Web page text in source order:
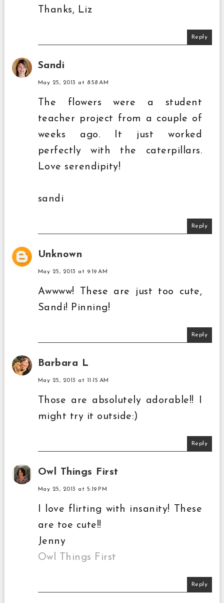
Thanks, Liz
Reply
Sandi
May 25, 2013 at 8:58 AM
The flowers were a student
teacher project from a couple of
weeks ago. It just worked
perfectly with the caterpillars.
Love serendipity!
sandi
Reply
Unknown
May 25, 2013 at 9:19 AM
Awwww! These are just too cute,
Sandi! Pinning!
Reply
Barbara L
May 25, 2013 at 11:15 AM
Those are absolutely adorable!! I
might try it outside:)
Reply
Owl Things First
May 25, 2013 at 5:19 PM
I love flirting with insanity! These
are toe cute!!
Jenny
Owl Things First
Reply